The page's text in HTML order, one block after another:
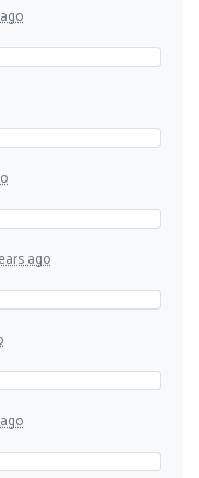
ago